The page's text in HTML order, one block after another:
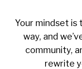
Your mindset is
way, and
community,
rewrite